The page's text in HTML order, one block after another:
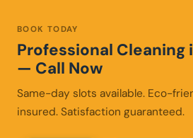
BOOK TODAY
Professional Cleaning
— Call Now
Same-day slots available. Eco-
insured. Satisfaction guaranteed.